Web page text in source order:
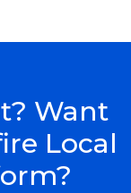
Want
Local